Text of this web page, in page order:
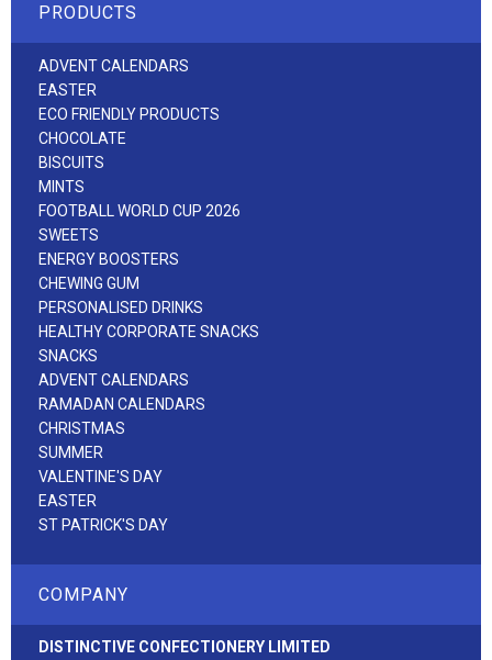
PRODUCTS
ADVENT CALENDARS
EASTER
ECO FRIENDLY PRODUCTS
CHOCOLATE
BISCUITS
MINTS
FOOTBALL WORLD CUP 2026
SWEETS
ENERGY BOOSTERS
CHEWING GUM
PERSONALISED DRINKS
HEALTHY CORPORATE SNACKS
SNACKS
ADVENT CALENDARS
RAMADAN CALENDARS
CHRISTMAS
SUMMER
VALENTINE'S DAY
EASTER
ST PATRICK'S DAY
COMPANY
DISTINCTIVE CONFECTIONERY LIMITED